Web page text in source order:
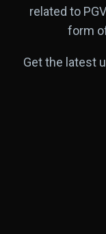
related to
form
Get the latest